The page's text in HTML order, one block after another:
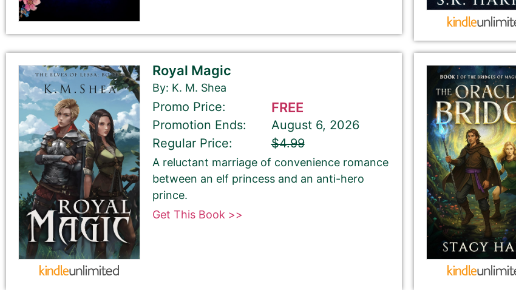
Your book may be promoted on or after:
July 21, 2026
Select your PROMO DAY for the book
Select your book's GENRE
About Your Book Genre
Please select the genre that most closely
matches your book. This is the genre in
which Best Book Monkey will promote your
Tell Us About the Book
Royal Magic
By: K. M. Shea
Promo Price: FREE
Promotion Ends:
August 6, 2026
Regular Price:
$4.99
A reluctant marriage of convenience romance
between an elf princess and an anti-hero
prince.
Get This Book >>